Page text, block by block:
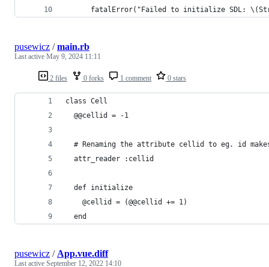
fatalError("Failed to initialize SDL:
2 files 0 forks 1 comment 0 stars
pusewicz /main.rb
Last active May 9, 2024 11:11
class Cell
  @@cellid = -1
# Renaming the attribute cellid to eg. id
  attr_reader :cellid
  def initialize
    @cellid = (@@cellid += 1)
  end
pusewicz / App.vue.diff
Last active September 12, 2022 14:10